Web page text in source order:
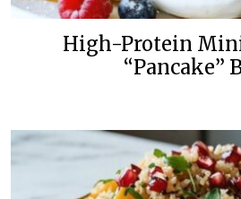
High-Protein
“Pancake”